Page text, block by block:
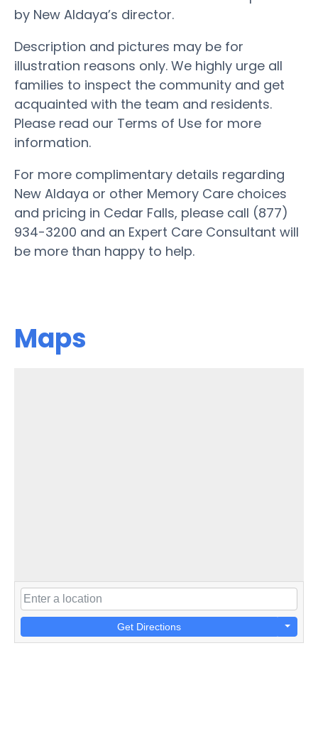
by New Aldaya’s director.
Description and pictures may be for
illustration reasons only. We highly urge all
families to inspect the community and get
acquainted with the team and residents.
Please read our Terms of Use for more
information.
For more complimentary details regarding
New Aldaya or other Memory Care choices
and pricing in Cedar Falls, please call (877)
934-3200 and an Expert Care Consultant will
be more than happy to help.
Maps
Get Directions